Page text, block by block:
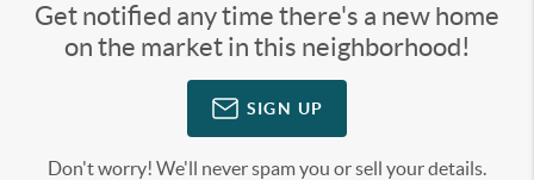
Get notified any time there's a new home
on the market in this neighborhood!
SIGN UP
Don't worry! We'll never spam you or sell your details.